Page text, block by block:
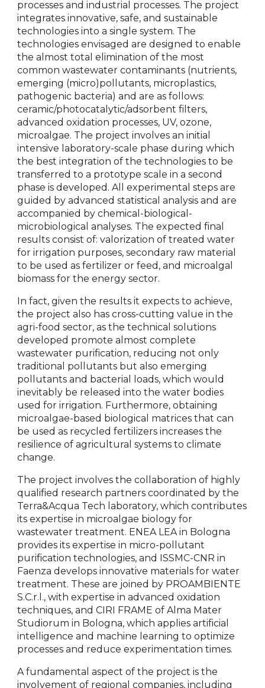
processes and industrial processes. The project
integrates innovative, safe, and sustainable
technologies into a single system. The
technologies envisaged are designed to enable
the almost total elimination of the most
common wastewater contaminants (nutrients,
emerging (micro)pollutants, microplastics,
pathogenic bacteria) and are as follows:
ceramic/photocatalytic/adsorbent filters,
advanced oxidation processes, UV, ozone,
microalgae. The project involves an initial
intensive laboratory-scale phase during which
the best integration of the technologies to be
transferred to a prototype scale in a second
phase is developed. All experimental steps are
guided by advanced statistical analysis and are
accompanied by chemical-biological-
microbiological analyses. The expected final
results consist of: valorization of treated water
for irrigation purposes, secondary raw material
to be used as fertilizer or feed, and microalgal
biomass for the energy sector.
In fact, given the results it expects to achieve,
the project also has cross-cutting value in the
agri-food sector, as the technical solutions
developed promote almost complete
wastewater purification, reducing not only
traditional pollutants but also emerging
pollutants and bacterial loads, which would
inevitably be released into the water bodies
used for irrigation. Furthermore, obtaining
microalgae-based biological matrices that can
be used as recycled fertilizers increases the
resilience of agricultural systems to climate
change.
The project involves the collaboration of highly
qualified research partners coordinated by the
Terra&Acqua Tech laboratory, which contributes
its expertise in microalgae biology for
wastewater treatment. ENEA LEA in Bologna
provides its expertise in micro-pollutant
purification technologies, and ISSMC-CNR in
Faenza develops innovative materials for water
treatment. These are joined by PROAMBIENTE
S.C.r.l., with expertise in advanced oxidation
techniques, and CIRI FRAME of Alma Mater
Studiorum in Bologna, which applies artificial
intelligence and machine learning to optimize
processes and reduce experimentation times.
A fundamental aspect of the project is the
involvement of regional companies, including